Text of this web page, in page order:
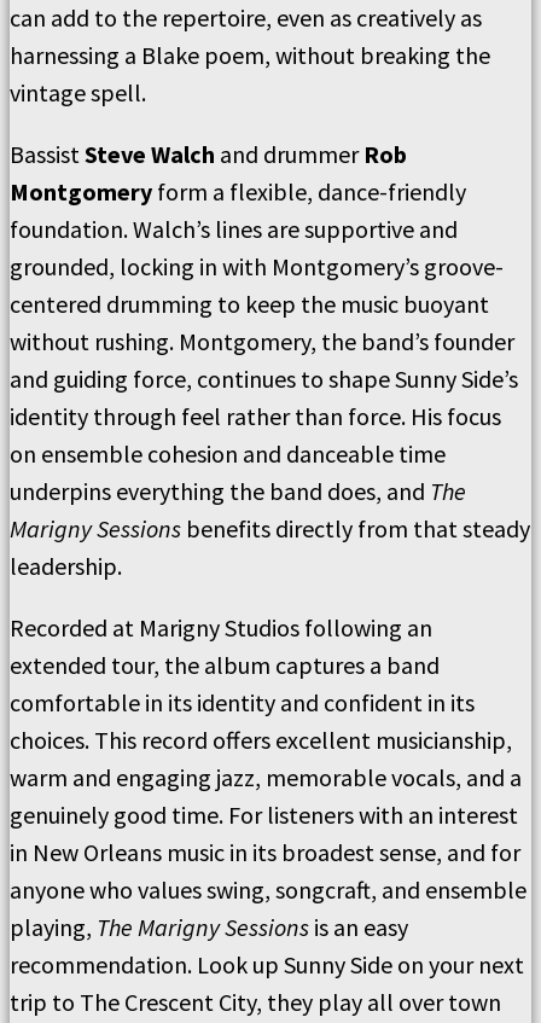
can add to the repertoire, even as creatively as
harnessing a Blake poem, without breaking the
vintage spell.
BassistSteve Walch and drummer Rob
Montgomery form a flexible, dance-friendly
foundation. Walch’s lines are supportive and
grounded, locking in with Montgomery’s groove-
centered drumming to keep the music buoyant
without rushing. Montgomery, the band’s founder
and guiding force, continues to shape Sunny Side’s
identity through feel rather than force. His focus
on ensemble cohesion and danceable time
underpins everything the band does, and The
Marigny Sessions benefits directly from that steady
leadership.
Recorded at Marigny Studios following an
extended tour, the album captures a band
comfortable in its identity and confident in its
choices. This record offers excellent musicianship,
warm and engaging jazz, memorable vocals, and a
genuinely good time. For listeners with an interest
in New Orleans music in its broadest sense, and for
anyone who values swing, songcraft, and ensemble
playing, The Marigny Sessions is an easy
recommendation. Look up Sunny Side on your next
trip to The Crescent City, they play all over town